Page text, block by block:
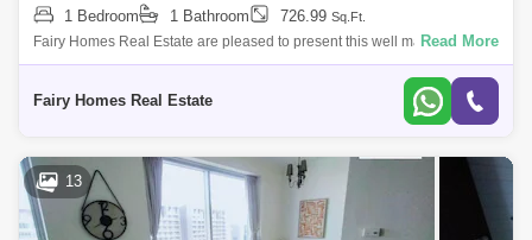
1 Bedroom 1 Bathroom 726.99 Sq.Ft.
Fairy Homes Real Estate are pleased to present this well maintained
one bedroom in Burj Views. A good-sized open space and fully
Read More
Fairy Homes Real Estate
13